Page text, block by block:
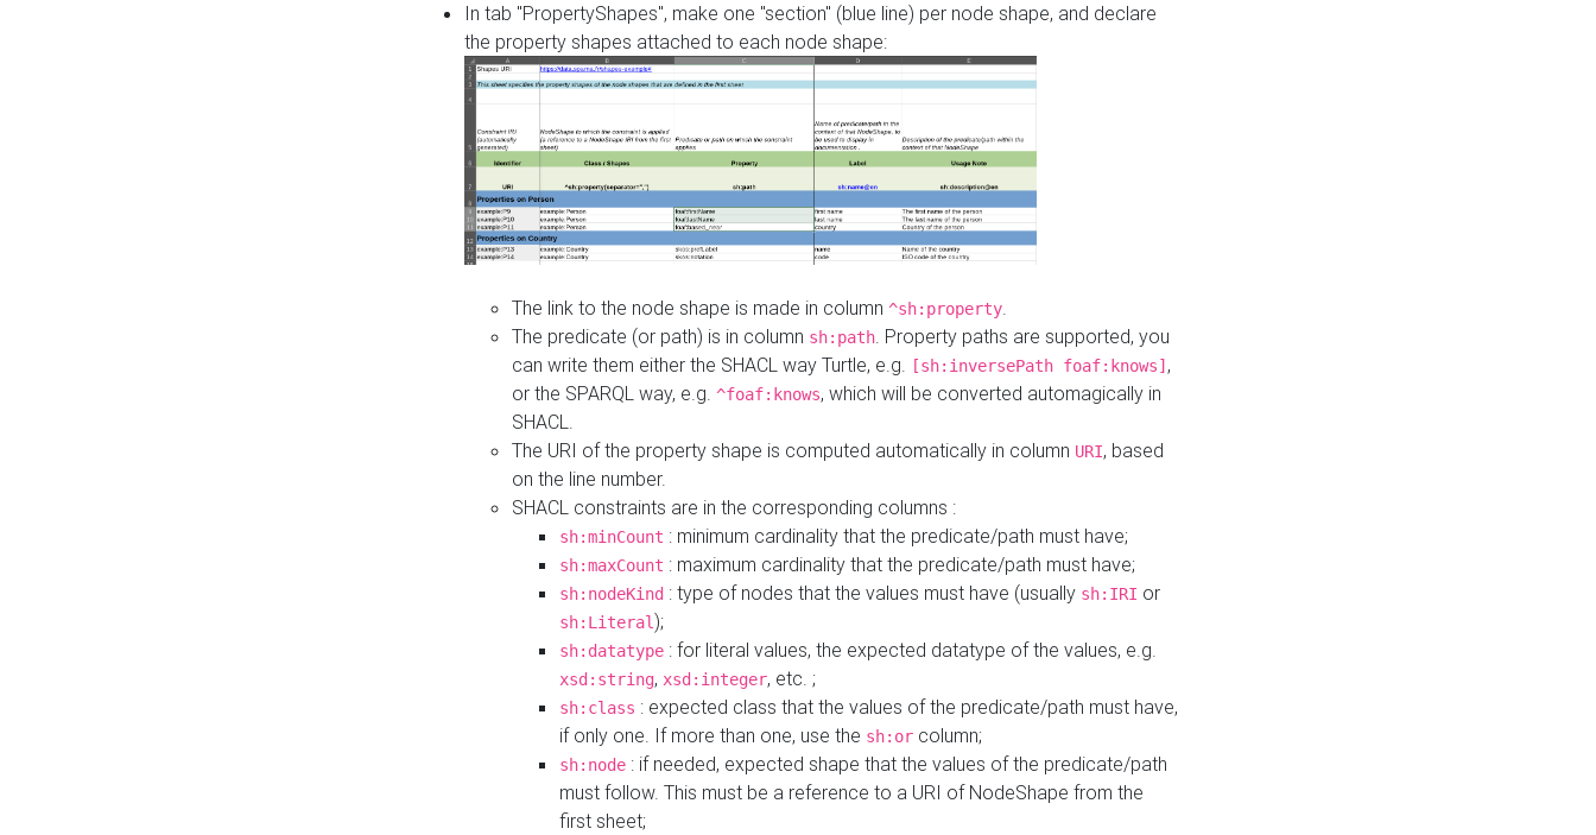
In tab "PropertyShapes", make one "section" (blue line) per node shape, and declare
the property shapes attached to each node shape:
The link to the node shape is made in column ^sh:property
The predicate (or path) is in column sh:path . Property paths are supported, you
can write them either the SHACL way Turtle, e.g.
[sh:inversePath foaf:knows] ,
or the SPARQL way, e.g. ^foaf:knows, which will be converted automagically in
SHACL.
The URI of the property shape is computed automatically in column URI, based
on the line number.
SHACL constraints are in the corresponding columns :
sh:minCount : minimum cardinality that the predicate/path must have;
sh:maxCount : maximum cardinality that the predicate/path must have;
sh:nodeKind : type of nodes that the values must have (usually sh:IRI or
sh:Literal);
sh:datatype : for literal values, the expected datatype of the values, e.g.
xsd:string, xsd:integer, etc. ;
sh:class : expected class that the values of the predicate/path must have,
if only one. If more than one, use the sh:or column;
sh:node : if needed, expected shape that the values of the predicate/path
must follow. This must be a reference to a URI of NodeShape from the
first sheet;